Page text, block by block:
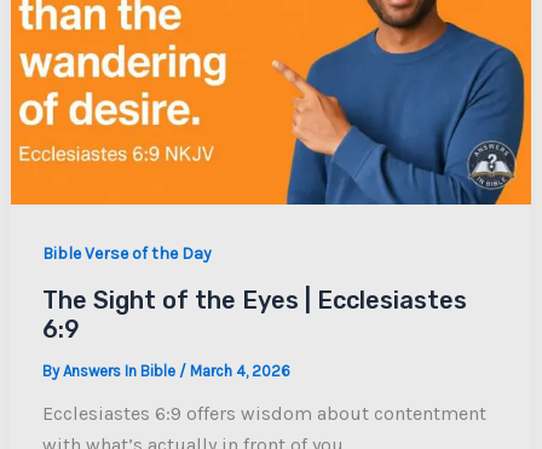
Bible Verse of the Day
The Sight of the Eyes | Ecclesiastes
6:9
ByAnswers In Bible / March 4, 2026
Ecclesiastes 6:9 offers wisdom about contentment